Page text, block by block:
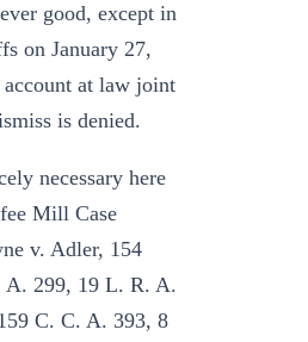
good, except in
on January 27,
account at law joint
is denied.
necessary here
Mill Case
v. Adler, 154
A. 299, 19 L. R. A.
C. C. A. 393, 8